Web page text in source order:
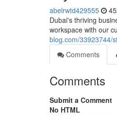
abelrwtd429555
Dubai's thriving
workspace with our
blog.com/33923744/
Comments
Comments
Submit a Comment
No HTML